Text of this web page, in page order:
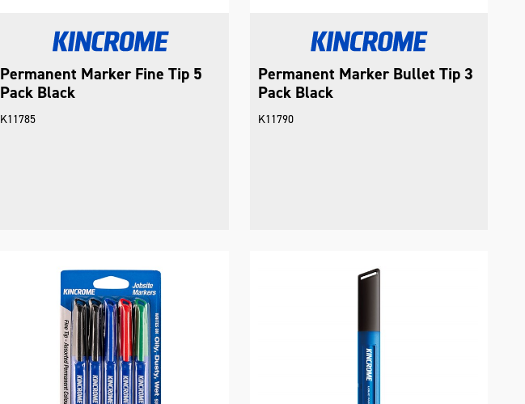
Permanent Marker Fine Tip 5
Pack Black
K11785
Permanent Marker Bullet Tip 3
Pack Black
K11790